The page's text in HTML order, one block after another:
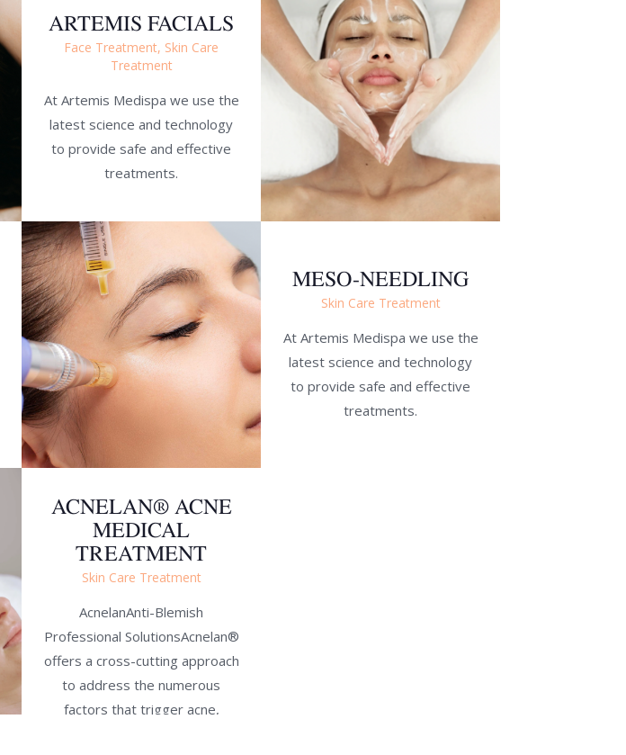
ARTEMIS FACIALS
Face Treatment, Skin Care
Treatment
At Artemis Medispa we use the
latest science and technology
to provide safe and effective
treatments.
MESO-NEEDLING
Skin Care Treatment
At Artemis Medispa we use the
latest science and technology
to provide safe and effective
treatments.
ACNELAN® ACNE
MEDICAL
TREATMENT
Skin Care Treatment
AcnelanAnti-Blemish
Professional SolutionsAcnelan®
offers a cross-cutting approach
to address the numerous
factors that trigger acne,